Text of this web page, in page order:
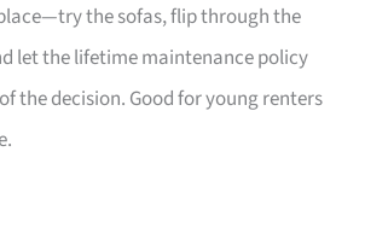
the sofas, flip through the
let the lifetime maintenance policy
the decision. Good for young renters